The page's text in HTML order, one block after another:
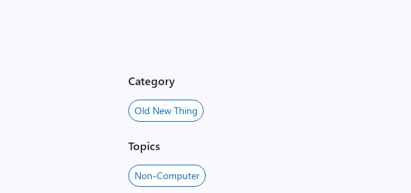
Category
Old New Thing
Topics
Non-Computer